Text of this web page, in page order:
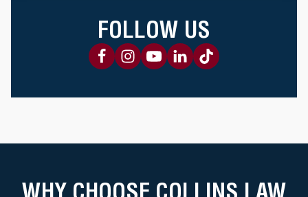
FOLLOW US
WHY CHOOSE COLLINS LAW